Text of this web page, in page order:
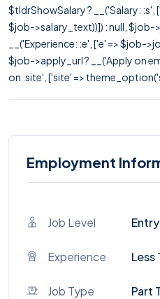
$tldrShowSalary ? __('Salary:
$job->salary_text))]) : null, $job-
__('Experience: :e', ['e' => $job-
$job->apply_url ? __('Apply on
on :site', ['site' =>
Employment
Job Level
Experience Less
Job Type Part